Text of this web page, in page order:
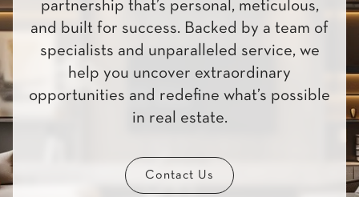
partnership that’s personal, meticulous,
and built for success. Backed by a team of
specialists and unparalleled service, we
help you uncover extraordinary
opportunities and redefine what’s possible
in real estate.
Contact Us